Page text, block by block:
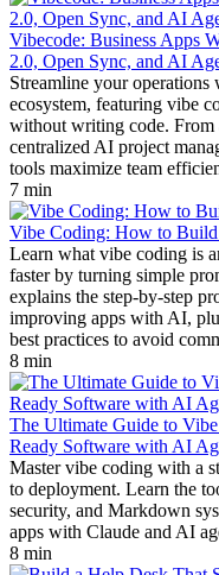
Vibecode: Business Apps
2.0, Open Sync, and AI
Streamline your
ecosystem, featuring vibe
without writing code. From
centralized AI project
tools maximize team
7 min
Vibe Coding: How to
Learn what vibe coding is
faster by turning simple
explains the step-by-step
improving apps with AI,
best practices to avoid
8 min
The Ultimate Guide to
Ready Software with AI
Master vibe coding with a
to deployment. Learn the
security, and Markdown
apps with Claude and AI
8 min